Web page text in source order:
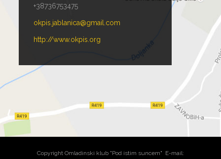
+38736753475
okpis.jablanica@gmail.com
http://www.okpis.org
Copyright Omladinski klub "Pod istim suncem" E-mail: